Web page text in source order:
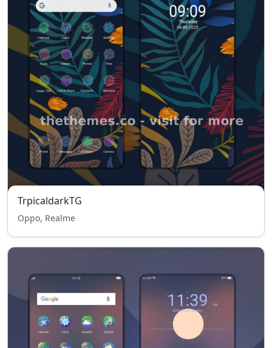
TrpicaldarkTG
Oppo, Realme